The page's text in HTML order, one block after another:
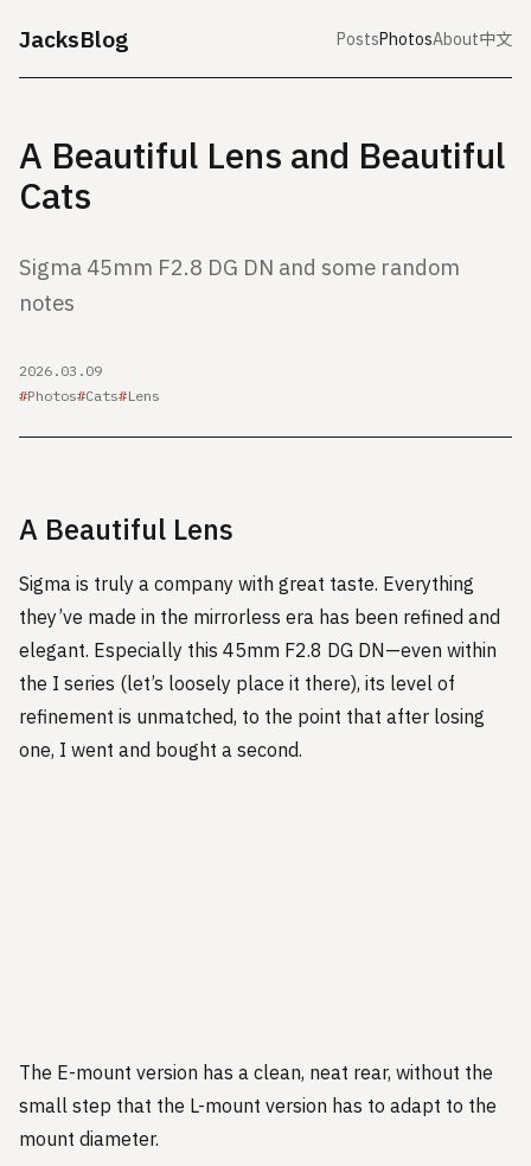
JacksBlog PostsPhotosAbout中文
A Beautiful Lens and Beautiful
Cats
Sigma 45mm F2.8 DG DN and some random
notes
2026.03.09
Photos Cats Lens
A Beautiful Lens
Sigma is truly a company with great taste. Everything
they’ve made in the mirrorless era has been refined and
elegant. Especially this 45mm F2.8 DG DN—even within
the I series (let’s loosely place it there), its level of
refinement is unmatched, to the point that after losing
one, I went and bought a second.
The E-mount version has a clean, neat rear, without the
small step that the L-mount version has to adapt to the
mount diameter.